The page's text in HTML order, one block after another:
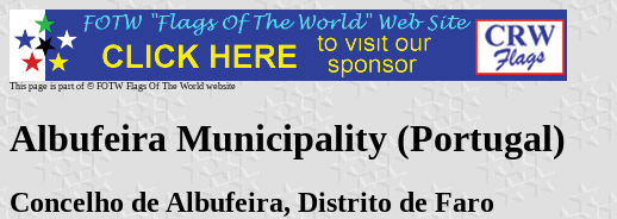
This page is part of © FOTW Flags Of The World website
Albufeira Municipality (Portugal)
Concelho de Albufeira, Distrito de Faro